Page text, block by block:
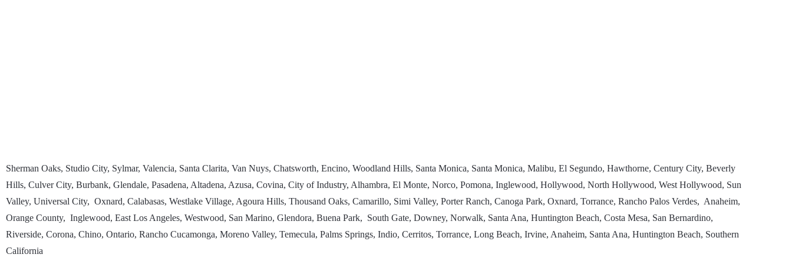
Sherman Oaks, Studio City, Sylmar, Valencia, Santa Clarita, Van Nuys, Chatsworth, Encino, Woodland Hills, Santa Monica, Santa Monica, Malibu, El Segundo, Hawthorne, Century City, Beverly
Hills, Culver City, Burbank, Glendale, Pasadena, Altadena, Azusa, Covina, City of Industry, Alhambra, El Monte, Norco, Pomona, Inglewood, Hollywood, North Hollywood, West Hollywood, Sun
Valley, Universal City, Oxnard, Calabasas, Westlake Village, Agoura Hills, Thousand Oaks, Camarillo, Simi Valley, Porter Ranch, Canoga Park, Oxnard, Torrance, Rancho Palos Verdes, Anaheim,
Orange County, Inglewood, East Los Angeles, Westwood, San Marino, Glendora, Buena Park, South Gate, Downey, Norwalk, Santa Ana, Huntington Beach, Costa Mesa, San Bernardino,
Riverside, Corona, Chino, Ontario, Rancho Cucamonga, Moreno Valley, Temecula, Palms Springs, Indio, Cerritos, Torrance, Long Beach, Irvine, Anaheim, Santa Ana, Huntington Beach, Southern
California